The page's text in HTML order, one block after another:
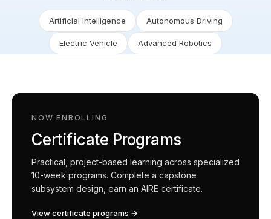
Artificial Intelligence Autonomous Driving
Electric Vehicle Advanced Robotics
NOW ENROLLING
Certificate Programs
Practical, project-based learning across specialized
10-week programs. Complete a capstone
subsystem design, earn an AIRE certificate.
View certificate programs →